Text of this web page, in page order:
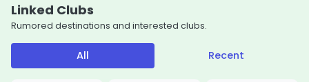
Linked Clubs
Rumored destinations and interested clubs.
All Recent